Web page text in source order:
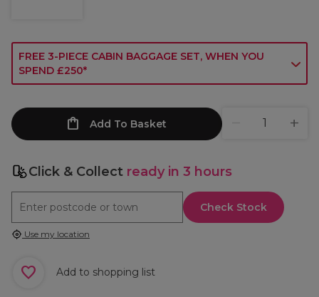
FREE 3-PIECE CABIN BAGGAGE SET, WHEN YOU
SPEND £250*
Add To Basket
Click & Collect ready in 3 hours
Check Stock
Use my location
Add to shopping list